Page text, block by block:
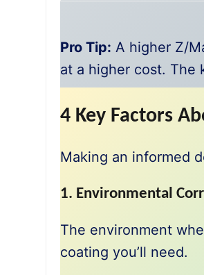
Pro Tip: A higher Z/
at a higher cost. The
4 Key Factors
Making an informed
1. Environmental
The environment
coating you’ll need.